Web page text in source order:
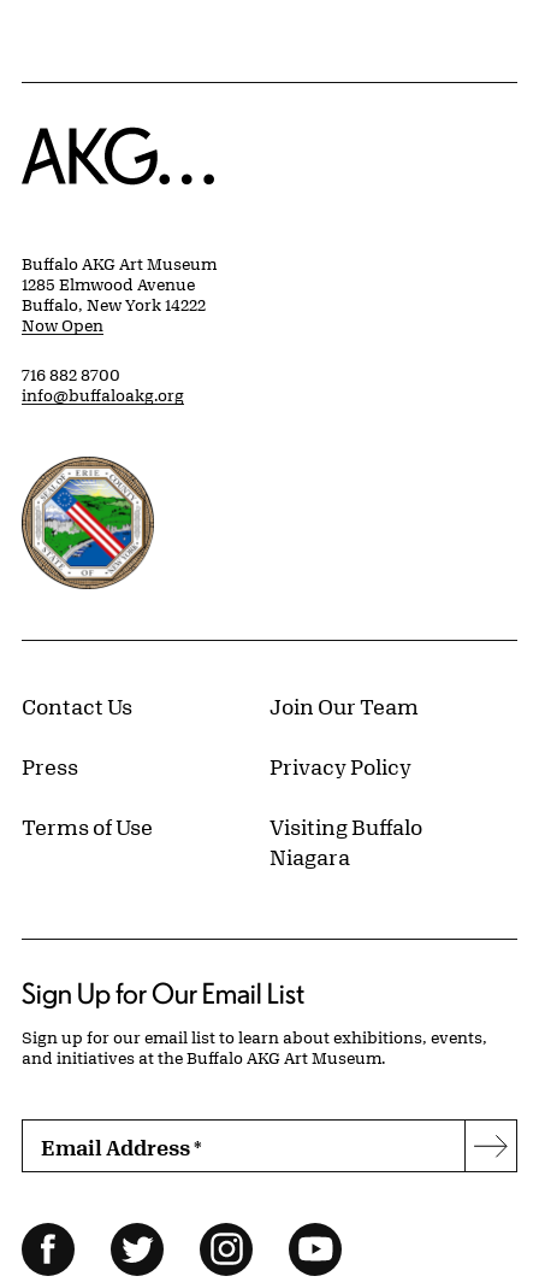
Home
Buffalo AKG Art Museum
1285 Elmwood Avenue
Buffalo, New York 14222
Now Open
716 882 8700
info@buffaloakg.org
Erie County, New York Website
Contact Us Join Our Team
Press Privacy Policy
Terms of Use
Visiting Buffalo
Niagara
Sign Up for Our Email List
Sign up for our email list to learn about exhibitions, events,
and initiatives at the Buffalo AKG Art Museum.
Email Address*
Follow Us
FacebookTwitter InstagramYouTube